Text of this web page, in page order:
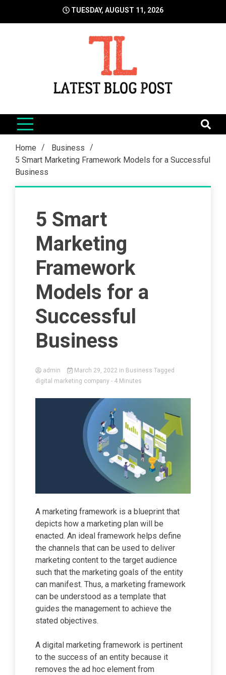
TUESDAY, AUGUST 11, 2026
LatestBlogPost
Home
Business
5 Smart Marketing Framework Models for a Successful
Business
5 Smart
Marketing
Framework
Models for a
Successful
Business
admin March 29, 2022 in Business Tagged
digital marketing company - 4 Minutes
A marketing framework is a blueprint that
depicts how a marketing plan will be
enacted. An ideal framework helps define
the channels that can be used to deliver
marketing content to the target audience
such that the marketing goals of the entity
can manifest. Thus, a marketing framework
can be understood as a template that
guides the management to achieve the
stated objectives.
A digital marketing framework is pertinent
to the success of an entity because it
removes the ad hoc element from